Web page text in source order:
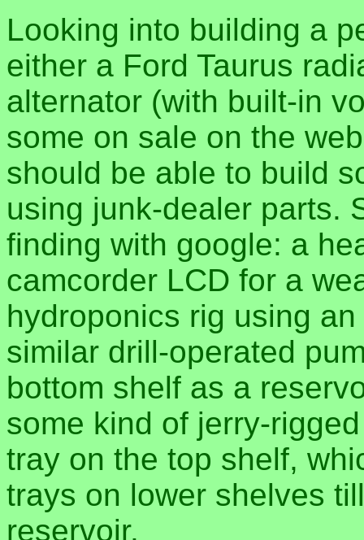
Looking into building a
either a Ford Taurus
alternator (with built-in
some on sale on the
should be able to build
using junk-dealer parts.
finding with google: a
camcorder LCD for a
hydroponics rig using
similar drill-operated
bottom shelf as a
some kind of jerry-
tray on the top shelf,
trays on lower shelves
reservoir.